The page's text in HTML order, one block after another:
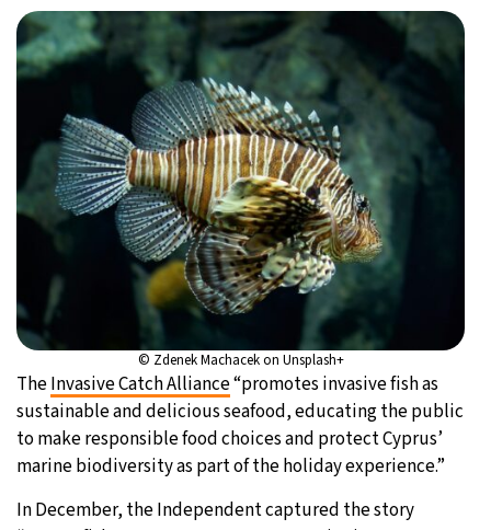
© Zdenek Machacek on Unsplash+
TheInvasive Catch Alliance“promotes invasive fish as
sustainable and delicious seafood, educating the public
to make responsible food choices and protect Cyprus’
marine biodiversity as part of the holiday experience.”
In December, the Independent captured the story